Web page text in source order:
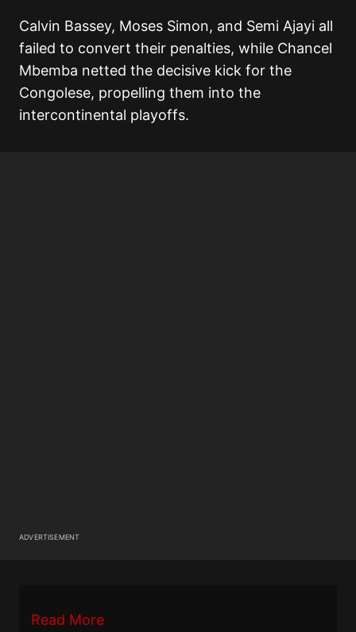
Calvin Bassey, Moses Simon, and Semi Ajayi all
failed to convert their penalties, while Chancel
Mbemba netted the decisive kick for the
Congolese, propelling them into the
intercontinental playoffs.
ADVERTISEMENT
Read More